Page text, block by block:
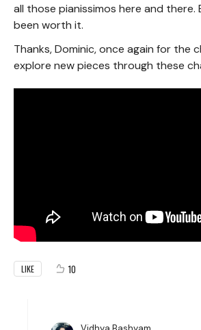
all those pianissimos here and
been worth it.
Thanks, Dominic, once again for the
explore new pieces through these
LIKE 10